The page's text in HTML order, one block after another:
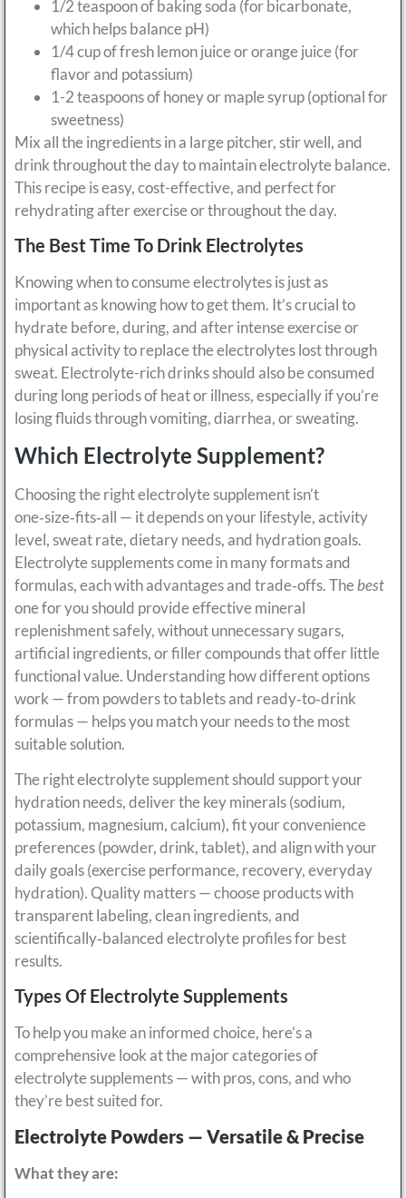
1/2 teaspoon of baking soda (for bicarbonate,
which helps balance pH)
1/4 cup of fresh lemon juice or orange juice (for
flavor and potassium)
1-2 teaspoons of honey or maple syrup (optional for
sweetness)
Mix all the ingredients in a large pitcher, stir well, and
drink throughout the day to maintain electrolyte balance.
This recipe is easy, cost-effective, and perfect for
rehydrating after exercise or throughout the day.
The Best Time To Drink Electrolytes
Knowing when to consume electrolytes is just as
important as knowing how to get them. It’s crucial to
hydrate before, during, and after intense exercise or
physical activity to replace the electrolytes lost through
sweat. Electrolyte-rich drinks should also be consumed
during long periods of heat or illness, especially if you’re
losing fluids through vomiting, diarrhea, or sweating.
Which Electrolyte Supplement?
Choosing the right electrolyte supplement isn’t
one‑size‑fits‑all — it depends on your lifestyle, activity
level, sweat rate, dietary needs, and hydration goals.
Electrolyte supplements come in many formats and
formulas, each with advantages and trade‑offs. Thebest
one for you should provide effective mineral
replenishment safely, without unnecessary sugars,
artificial ingredients, or filler compounds that offer little
functional value. Understanding how different options
work — from powders to tablets and ready‑to‑drink
formulas — helps you match your needs to the most
suitable solution.
The right electrolyte supplement should support your
hydration needs, deliver the key minerals (sodium,
potassium, magnesium, calcium), fit your convenience
preferences (powder, drink, tablet), and align with your
daily goals (exercise performance, recovery, everyday
hydration). Quality matters — choose products with
transparent labeling, clean ingredients, and
scientifically‑balanced electrolyte profiles for best
results.
Types Of Electrolyte Supplements
To help you make an informed choice, here’s a
comprehensive look at the major categories of
electrolyte supplements — with pros, cons, and who
they’re best suited for.
Electrolyte Powders — Versatile & Precise
What they are: